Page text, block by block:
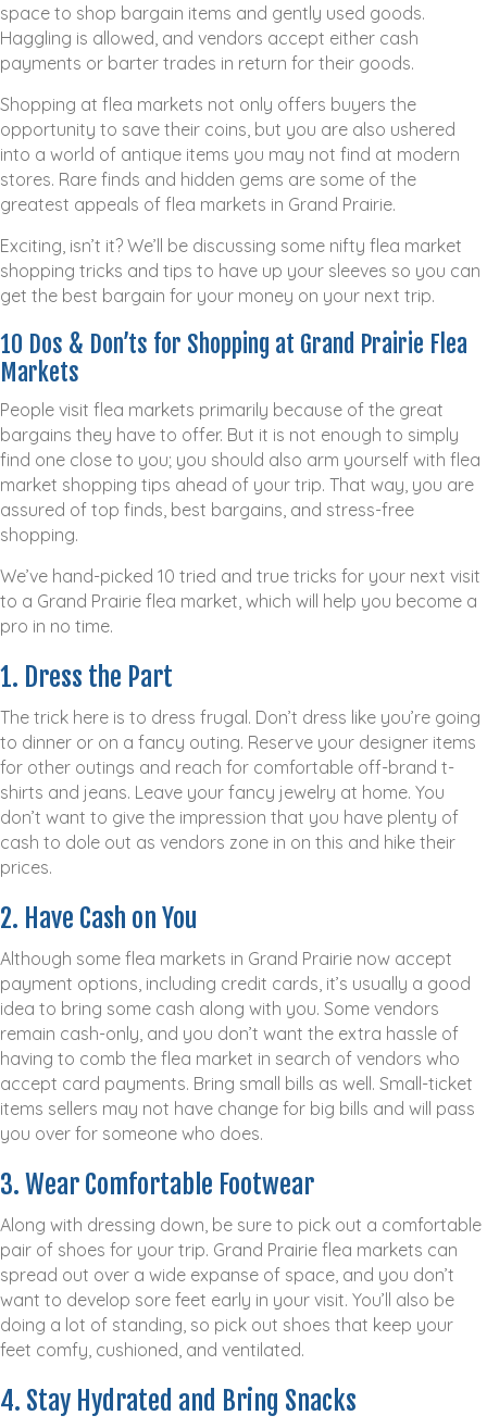
space to shop bargain items and gently used goods.
Haggling is allowed, and vendors accept either cash
payments or barter trades in return for their goods.
Shopping at flea markets not only offers buyers the
opportunity to save their coins, but you are also ushered
into a world of antique items you may not find at modern
stores. Rare finds and hidden gems are some of the
greatest appeals of flea markets in Grand Prairie.
Exciting, isn’t it? We’ll be discussing some nifty flea market
shopping tricks and tips to have up your sleeves so you can
get the best bargain for your money on your next trip.
10 Dos & Don’ts for Shopping at Grand Prairie Flea
Markets
People visit flea markets primarily because of the great
bargains they have to offer. But it is not enough to simply
find one close to you; you should also arm yourself with flea
market shopping tips ahead of your trip. That way, you are
assured of top finds, best bargains, and stress-free
shopping.
We’ve hand-picked 10 tried and true tricks for your next visit
to a Grand Prairie flea market, which will help you become a
pro in no time.
1. Dress the Part
The trick here is to dress frugal. Don’t dress like you’re going
to dinner or on a fancy outing. Reserve your designer items
for other outings and reach for comfortable off-brand t-
shirts and jeans. Leave your fancy jewelry at home. You
don’t want to give the impression that you have plenty of
cash to dole out as vendors zone in on this and hike their
prices.
2. Have Cash on You
Although some flea markets in Grand Prairie now accept
payment options, including credit cards, it’s usually a good
idea to bring some cash along with you. Some vendors
remain cash-only, and you don’t want the extra hassle of
having to comb the flea market in search of vendors who
accept card payments. Bring small bills as well. Small-ticket
items sellers may not have change for big bills and will pass
you over for someone who does.
3. Wear Comfortable Footwear
Along with dressing down, be sure to pick out a comfortable
pair of shoes for your trip. Grand Prairie flea markets can
spread out over a wide expanse of space, and you don’t
want to develop sore feet early in your visit. You’ll also be
doing a lot of standing, so pick out shoes that keep your
feet comfy, cushioned, and ventilated.
4. Stay Hydrated and Bring Snacks